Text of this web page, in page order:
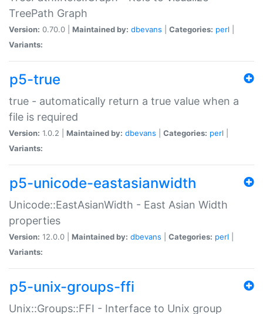
TreePath Graph
Version: 0.70.0 | Maintained by: dbevans Categories: perl
Variants:
p5-true
true - automatically return a true value when a
file is required
Version: 1.0.2 | Maintained by: dbevans Categories: perl
Variants:
p5-unicode-eastasianwidth
Unicode::EastAsianWidth - East Asian Width
properties
Version: 12.0.0 | Maintained by: dbevans Categories: perl
Variants:
p5-unix-groups-ffi
Unix::Groups::FFI - Interface to Unix group